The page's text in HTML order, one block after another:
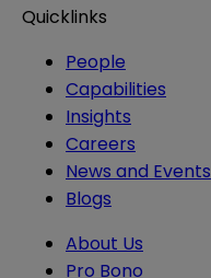
Quicklinks
People
Capabilities
Insights
Careers
News and Events
Blogs
About Us
Pro Bono